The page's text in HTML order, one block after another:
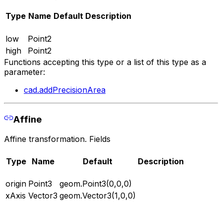
Type Name Default Description
low
Point2
high
Point2
Functions accepting this type or a list of this type as a
parameter:
cad.addPrecisionArea
Affine
Affine transformation. Fields
Type Name Default Description
origin Point3
geom.Point3(0,0,0)
xAxis Vector3 geom.Vector3(1,0,0)